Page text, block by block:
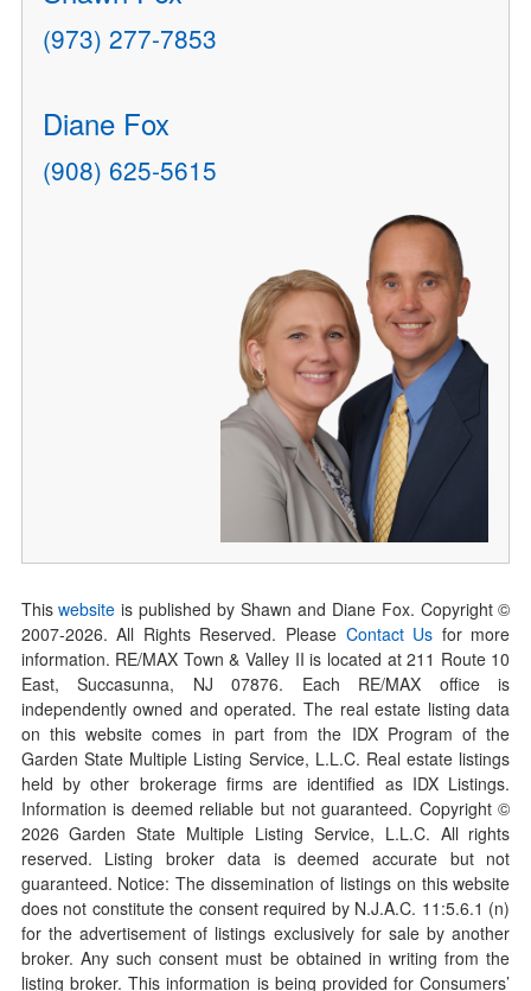
(973) 277-7853
Diane Fox
(908) 625-5615
Thiswebsite is published by Shawn and Diane Fox. Copyright ©
2007-2026. All Rights Reserved. Please Contact Us for more
information. RE/MAX Town & Valley II is located at 211 Route 10
East, Succasunna, NJ 07876. Each RE/MAX office is
independently owned and operated. The real estate listing data
on this website comes in part from the IDX Program of the
Garden State Multiple Listing Service, L.L.C. Real estate listings
held by other brokerage firms are identified as IDX Listings.
Information is deemed reliable but not guaranteed. Copyright ©
2026Garden State Multiple Listing Service, L.L.C. All rights
reserved. Listing broker data is deemed accurate but not
guaranteed. Notice: The dissemination of listings on this website
does not constitute the consent required by N.J.A.C. 11:5.6.1 (n)
for the advertisement of listings exclusively for sale by another
broker. Any such consent must be obtained in writing from the
listing broker. This information is being provided for Consumers’